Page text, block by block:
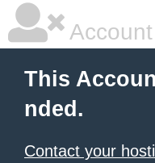
This
nded.
Contact your